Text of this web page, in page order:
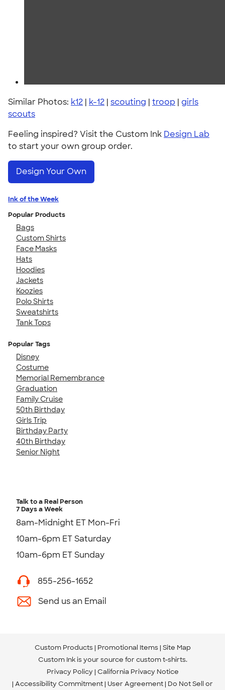
Similar Photos: k12 | k-12 | scouting | troop | girls
scouts
Feeling inspired? Visit the Custom Ink Design Lab
to start your own group order.
Design Your Own
Ink of the Week
Popular Products
Bags
Custom Shirts
Face Masks
Hats
Hoodies
Jackets
Koozies
Polo Shirts
Sweatshirts
Tank Tops
Popular Tags
Disney
Costume
Memorial Remembrance
Graduation
Family Cruise
50th Birthday
Girls Trip
Birthday Party
40th Birthday
Senior Night
Talk to a Real Person
7 Days a Week
8am-Midnight ET Mon-Fri
10am-6pm ET Saturday
10am-6pm ET Sunday
855-256-1652
Send us an Email
Custom Products Promotional Items Site Map
Custom Ink is your source for custom t-shirts.
Privacy Policy California Privacy Notice
Accessibility Commitment User Agreement Do Not Sell or